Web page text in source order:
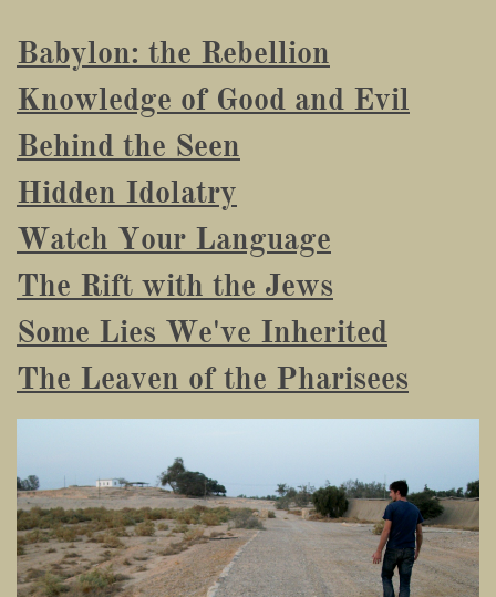
Babylon: the Rebellion
Knowledge of Good and Evil
Behind the Seen
Hidden Idolatry
Watch Your Language
The Rift with the Jews
Some Lies We've Inherited
The Leaven of the Pharisees